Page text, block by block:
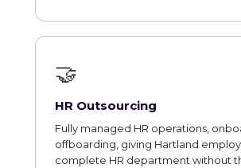
🤝
HR Outsourcing
Fully managed HR operations,
offboarding, giving Hartland
complete HR department without